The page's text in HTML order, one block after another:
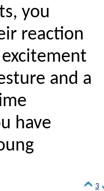
you
reaction
and a
have
3